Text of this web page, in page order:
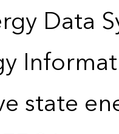
Data
state